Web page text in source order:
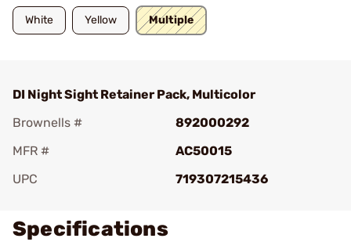
White Yellow Multiple
DI Night Sight Retainer Pack, Multicolor
Brownells #
892000292
MFR #
AC50015
UPC
719307215436
Specifications